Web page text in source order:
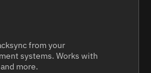
from your
systems. Works with
more.